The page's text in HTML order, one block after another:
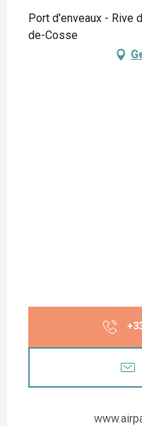
Port d'enveaux - Rive
de-Cosse